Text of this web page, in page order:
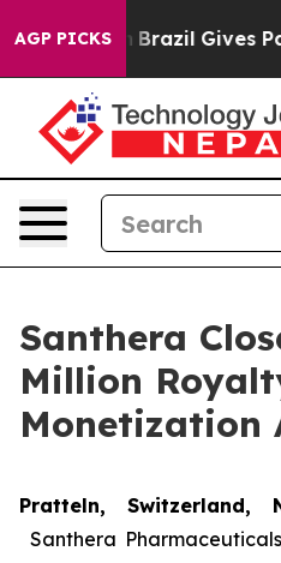
AGP PICKS
to Youth Brazil Gives
Santhera
Million
Monetization
Pratteln, Switzerland,
Santhera